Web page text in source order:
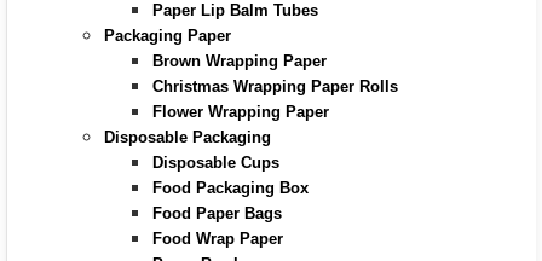
Paper Lip Balm Tubes
Packaging Paper
Brown Wrapping Paper
Christmas Wrapping Paper Rolls
Flower Wrapping Paper
Disposable Packaging
Disposable Cups
Food Packaging Box
Food Paper Bags
Food Wrap Paper